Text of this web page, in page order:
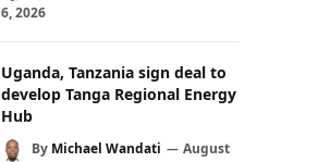
6, 2026
Uganda, Tanzania sign deal to
develop Tanga Regional Energy
Hub
By Michael Wandati
August